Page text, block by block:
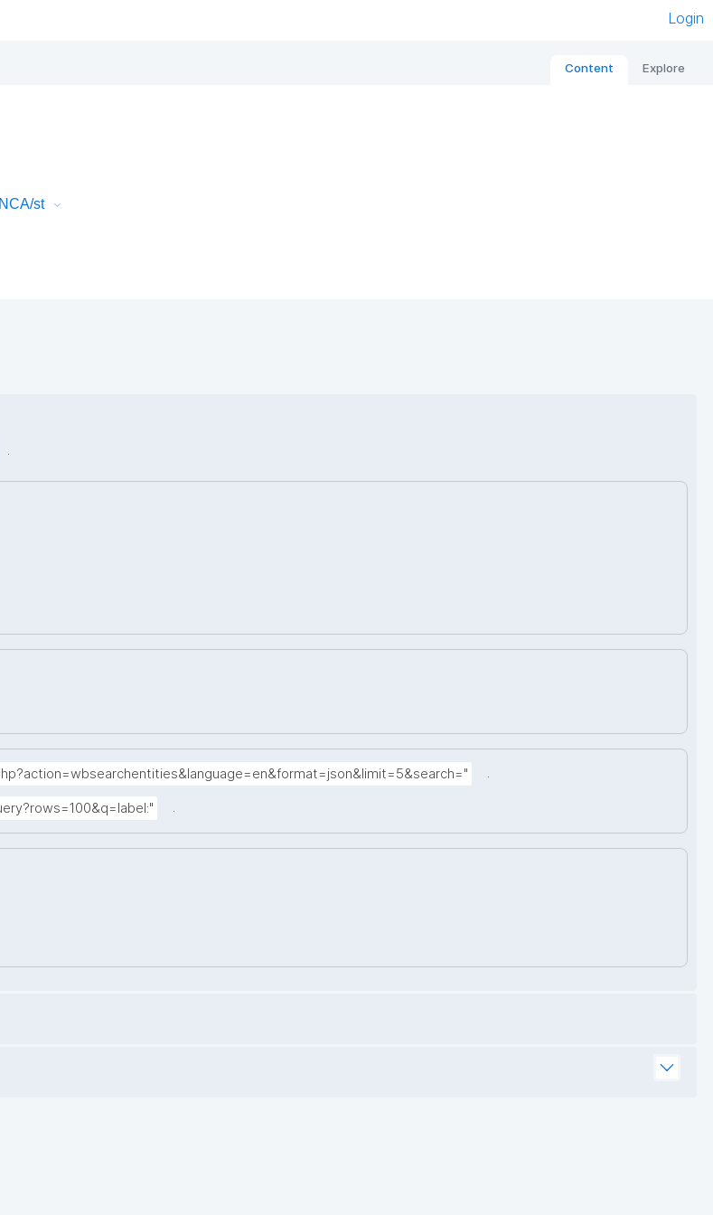
Login
Content Explore
st
.
.
.